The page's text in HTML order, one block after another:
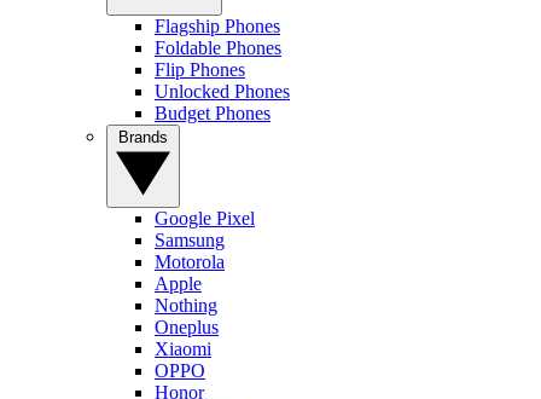
Flagship Phones
Foldable Phones
Flip Phones
Unlocked Phones
Budget Phones
Google Pixel
Samsung
Motorola
Apple
Nothing
Oneplus
Xiaomi
OPPO
Honor